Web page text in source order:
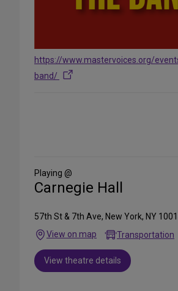
https://www.mastervoices.org/
band/
Media
Playing @
Carnegie Hall
57th St & 7th Ave, New York, NY
View on map
Transportation
View theatre details